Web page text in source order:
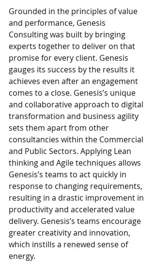
Grounded in the principles of value
and performance, Genesis
Consulting was built by bringing
experts together to deliver on that
promise for every client. Genesis
gauges its success by the results it
achieves even after an engagement
comes to a close. Genesis’s unique
and collaborative approach to digital
transformation and business agility
sets them apart from other
consultancies within the Commercial
and Public Sectors. Applying Lean
thinking and Agile techniques allows
Genesis’s teams to act quickly in
response to changing requirements,
resulting in a drastic improvement in
productivity and accelerated value
delivery. Genesis’s teams encourage
greater creativity and innovation,
which instills a renewed sense of
energy.